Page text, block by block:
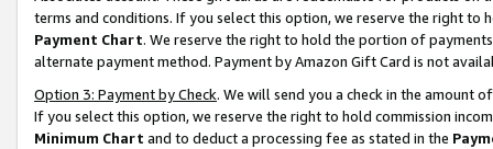
terms and conditions. If you select this option, we reserve the right to
Payment Chart. We reserve the right to hold the portion of
alternate payment method. Payment by Amazon Gift Card is not
Option 3: Payment by Check. We will send you a check in the amount
If you select this option, we reserve the right to hold commission
Minimum Chart and to deduct a processing fee as stated in the